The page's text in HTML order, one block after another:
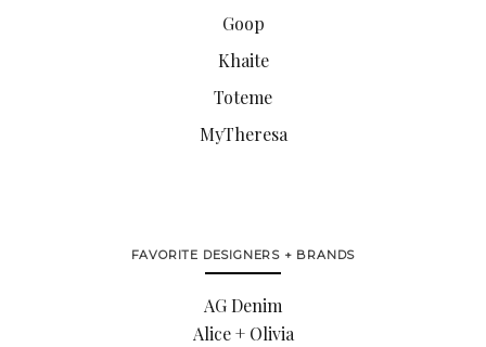
Goop
Khaite
Toteme
MyTheresa
FAVORITE DESIGNERS + BRANDS
AG Denim
Alice + Olivia